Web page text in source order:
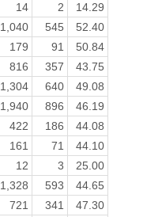
14 2
14.29
1,040 545
52.40
179 91
50.84
816 357
43.75
1,304 640
49.08
1,940 896
46.19
422 186
44.08
161 71
44.10
12 3
25.00
1,328 593
44.65
721 341
47.30